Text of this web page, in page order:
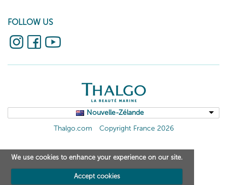
FOLLOW US
Nouvelle-Zélande
Thalgo.com
Copyright France 2026
We use cookies to enhance your experience on our site.
Accept cookies